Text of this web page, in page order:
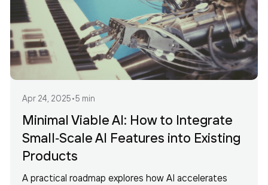
Apr 24, 2025•5 min
Minimal Viable AI: How to Integrate
Small‐Scale AI Features into Existing
Products
A practical roadmap explores how AI accelerates